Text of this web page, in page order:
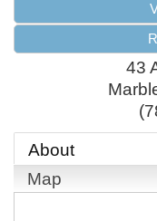
43
About
Map